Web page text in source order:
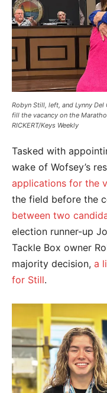
Robyn Still, left, and Lynny
fill the vacancy on the
RICKERT/Keys Weekly
Tasked with
wake of Wofsey’s
applications for the
the field before the
between two
election runner-up
Tackle Box owner
majority decision, a
for Still.